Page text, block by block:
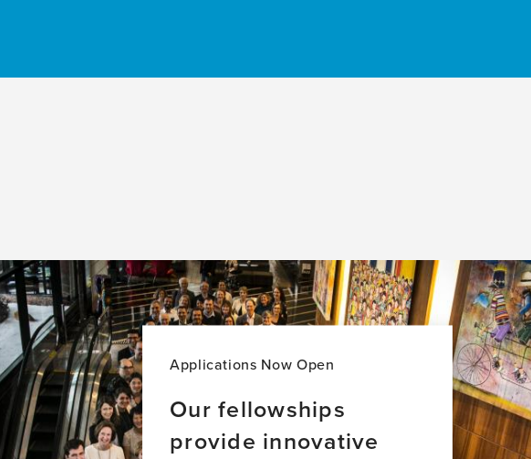
Applications Now Open
Our fellowships
provide innovative